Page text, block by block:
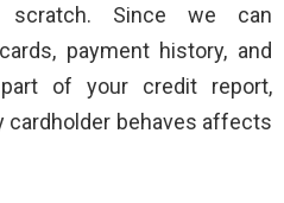
Since we can
payment history, and
of your credit report,
cardholder behaves affects